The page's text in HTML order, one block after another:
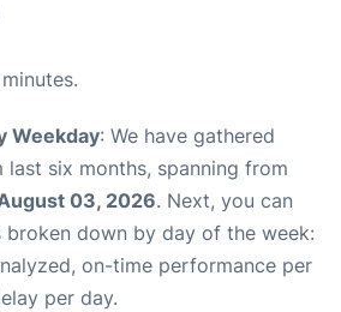
Weekday: We have gathered
six months, spanning from
03, 2026. Next, you can
broken down by day of the week:
on-time performance per
per day.